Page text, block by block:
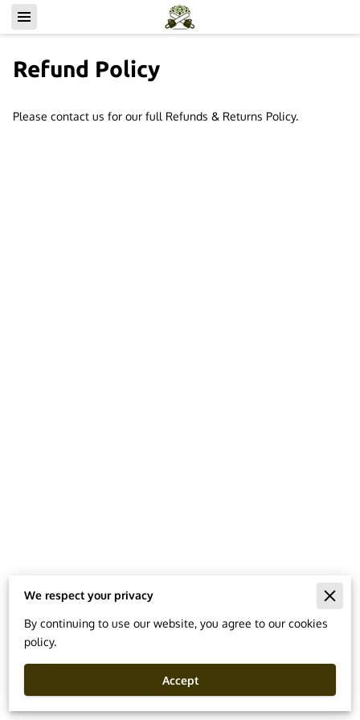
Refund Policy
Please contact us for our full Refunds & Returns Policy.
Merchant Policies
Legal Notice
We respect your privacy
By continuing to use our website, you agree to our cookies
policy.
Accept